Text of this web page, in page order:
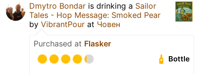
Dmytro Bondar is drinking a Sailor
Tales - Hop Message: Smoked Pear
by VibrantPour at Човен
Purchased at Flasker
Bottle